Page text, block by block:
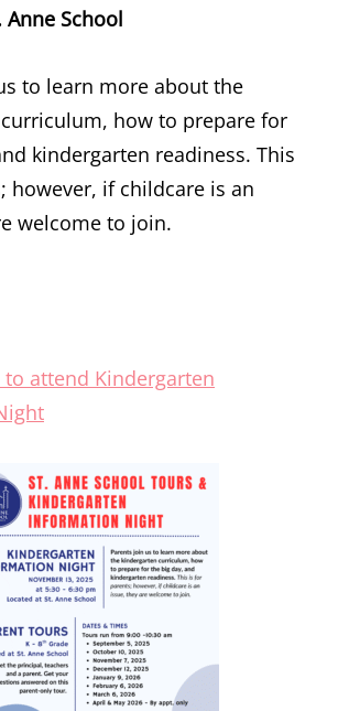
Anne School
to learn more about the
how to prepare for
kindergarten readiness. This
however, if childcare is an
welcome to join.
to attend Kindergarten